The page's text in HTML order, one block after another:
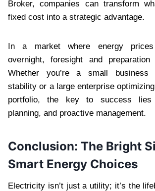
Broker, companies can transform
fixed cost into a strategic advantage.
In a market where energy
overnight, foresight and preparation
Whether you’re a small business
stability or a large enterprise
portfolio, the key to success lies
planning, and proactive management.
Conclusion: The Bright
Smart Energy Choices
Electricity isn’t just a utility; it’s the